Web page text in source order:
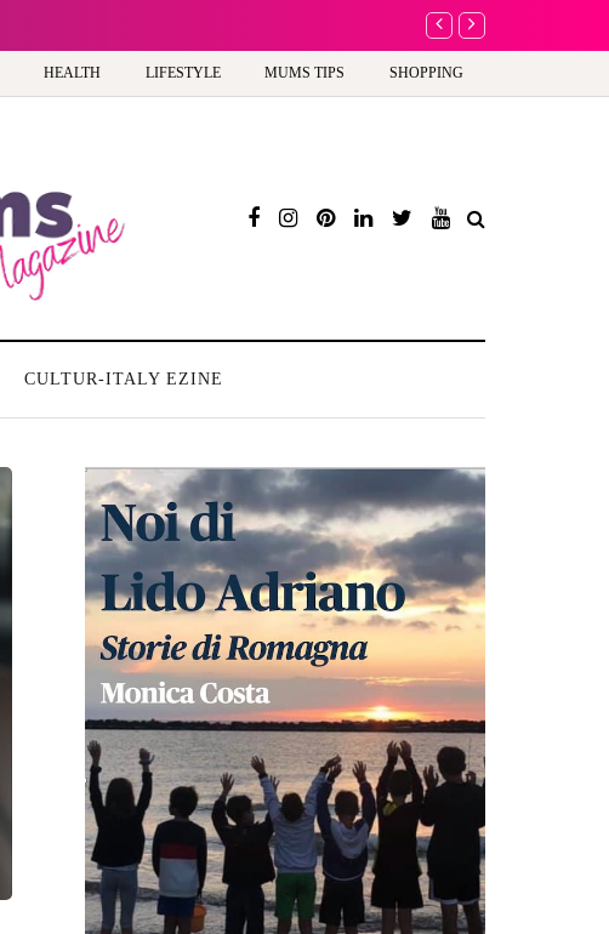
A new way to celebrate your body: The female entrepreneur turning precious
HEALTH LIFESTYLE MUMS TIPS SHOPPING
CULTUR-ITALY EZINE